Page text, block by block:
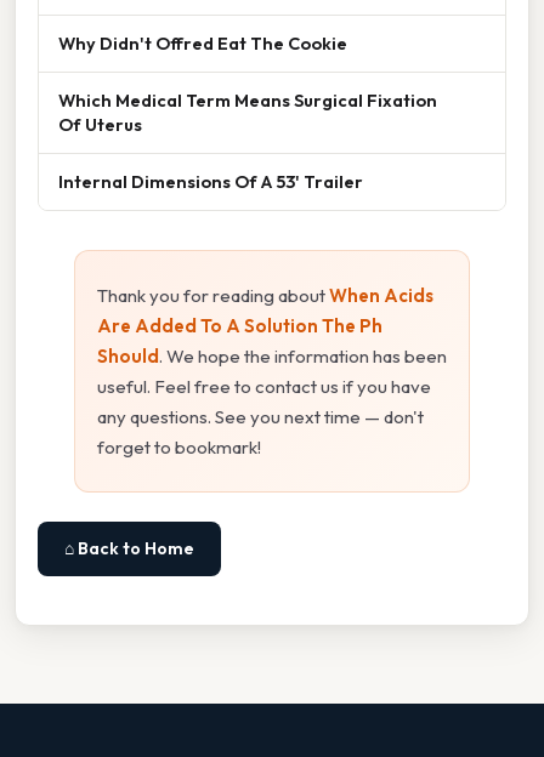
Why Didn't Offred Eat The Cookie
Which Medical Term Means Surgical Fixation
Of Uterus
Internal Dimensions Of A 53' Trailer
Thank you for reading aboutWhen Acids
Are Added To A Solution The Ph
Should. We hope the information has been
useful. Feel free to contact us if you have
any questions. See you next time — don't
forget to bookmark!
⌂ Back to Home